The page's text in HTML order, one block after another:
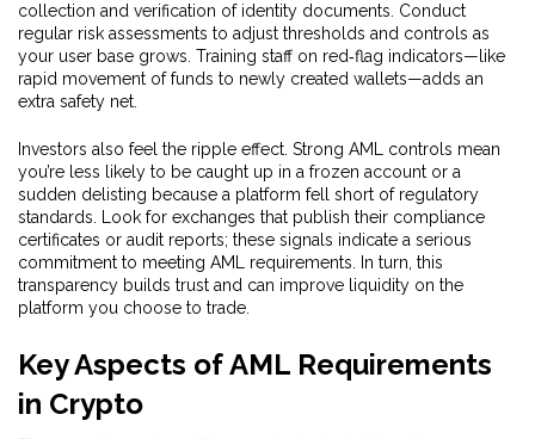
collection and verification of identity documents. Conduct
regular risk assessments to adjust thresholds and controls as
your user base grows. Training staff on red‑flag indicators—like
rapid movement of funds to newly created wallets—adds an
extra safety net.
Investors also feel the ripple effect. Strong AML controls mean
you’re less likely to be caught up in a frozen account or a
sudden delisting because a platform fell short of regulatory
standards. Look for exchanges that publish their compliance
certificates or audit reports; these signals indicate a serious
commitment to meeting AML requirements. In turn, this
transparency builds trust and can improve liquidity on the
platform you choose to trade.
Key Aspects of AML Requirements
in Crypto